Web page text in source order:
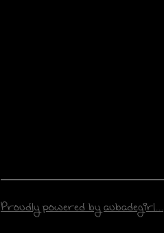
Proudly powered by aubadegirl...